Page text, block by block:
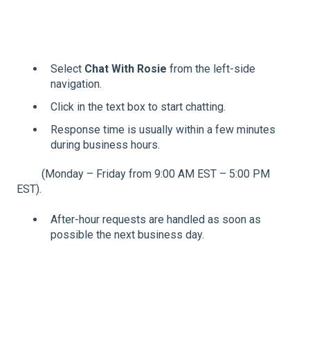
Select Chat With Rosie from the left-side
navigation.
Click in the text box to start chatting.
Response time is usually within a few minutes
during business hours.
(Monday – Friday from 9:00 AM EST – 5:00 PM
EST).
After-hour requests are handled as soon as
possible the next business day.